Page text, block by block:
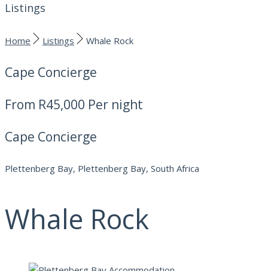
Listings
Home Listings Whale Rock
Cape Concierge
From R45,000 Per night
Cape Concierge
Plettenberg Bay, Plettenberg Bay, South Africa
Whale Rock